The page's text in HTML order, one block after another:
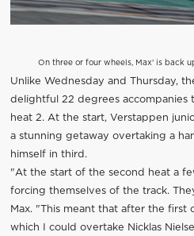
On three or four wheels, Max' is back
Unlike Wednesday and Thursday,
delightful 22 degrees
heat 2. At the start, Verstappen
a stunning getaway overtaking a
himself in third.
"At the start of the second heat a
forcing themselves of the track.
Max. "This meant that after the first
which I could overtake Nicklas